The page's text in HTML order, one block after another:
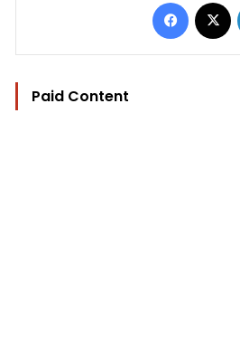
Paid Content